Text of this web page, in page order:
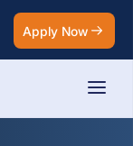
Apply Now